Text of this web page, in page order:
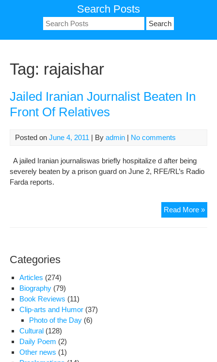
Search Posts
Search
for:
Tag: rajaishar
Jailed Iranian Journalist Beaten In
Front Of Relatives
Posted on June 4, 2011 | By admin | No comments
A jailed Iranian journaliswas briefly hospitalize d after being
severely beaten by a prison guard on June 2, RFE/RL’s Radio
Farda reports.
Read More »
Categories
Articles (274)
Biography (79)
Book Reviews (11)
Clip-arts and Humor (37)
Photo of the Day (6)
Cultural (128)
Daily Poem (2)
Other news (1)